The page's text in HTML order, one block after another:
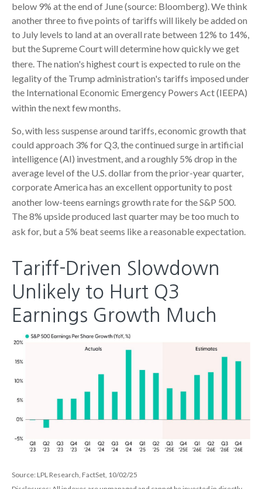
below 9% at the end of June (source: Bloomberg).We think
another three to five points of tariffs will likely be added on
to July levels to land at an overall rate between 12% to 14%,
but the Supreme Court will determine how quickly we get
there. The nation's highest court is expected to rule on the
legality of the Trump administration's tariffs imposed under
the International Economic Emergency Powers Act (IEEPA)
within the next few months.
So, with less suspense around tariffs, economic growth that
could approach 3% for Q3, the continued surge in artificial
intelligence (AI) investment, and a roughly 5% drop in the
average level of the U.S. dollar from the prior-year quarter,
corporate America has an excellent opportunity to post
another low-teens earnings growth rate for the S&P 500.
The 8% upside produced last quarter may be too much to
ask for, but a 5% beat seems like a reasonable expectation.
Tariff-Driven Slowdown
Unlikely to Hurt Q3
Earnings Growth Much
Source: LPL Research, FactSet, 10/02/25